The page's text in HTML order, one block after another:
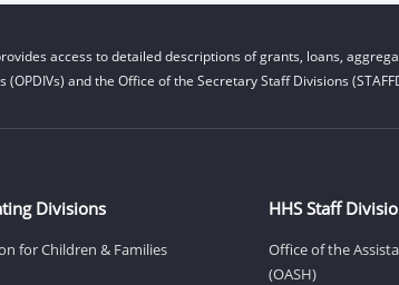
access to detailed descriptions of grants, loans,
and the Office of the Secretary Staff Divisions
Divisions
for Children & Families
HHS Staff
Office of the
(OASH)